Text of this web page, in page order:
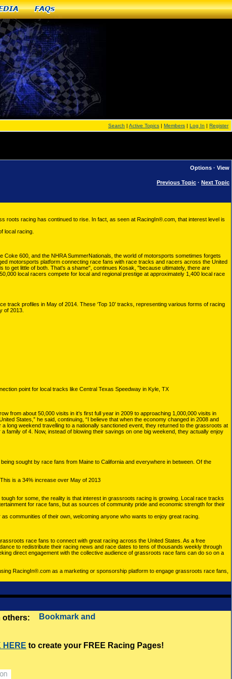
FAQs
Search | Active Topics | Members | Log In | Register
Options · View
Previous Topic · Next Topic
roots racing has continued to rise. In fact, as seen at RacingIn®.com, that interest level is
local racing.
600, and the NHRA SummerNationals, the world of motorsports sometimes forgets
motorsports platform connecting race fans with race tracks and racers across the United
get little of both. That's a shame", continues Kosak, "because ultimately, there are
local racers compete for local and regional prestige at approximately 1,400 local race
track profiles in May of 2014. These ‘Top 10’ tracks, representing various forms of racing
of 2013.
point for local tracks like Central Texas Speedway in Kyle, TX
from about 50,000 visits in it’s first full year in 2009 to approaching 1,000,000 visits in
States,” he said, continuing, “I believe that when the economy changed in 2008 and
long weekend travelling to a nationally sanctioned event, they returned to the grassroots at
of 4. Now, instead of blowing their savings on one big weekend, they actually enjoy
sought by race fans from Maine to California and everywhere in between. Of the
is a 34% increase over May of 2013
for some, the reality is that interest in grassroots racing is growing. Local race tracks
for race fans, but as sources of community pride and economic strength for their
communities of their own, welcoming anyone who wants to enjoy great racing.
race fans to connect with great racing across the United States. As a free
to redistribute their racing news and race dates to tens of thousands weekly through
direct engagement with the collective audience of grassroots race fans can do so on a
RacingIn®.com as a marketing or sponsorship platform to engage grassroots race fans,
others:
HERE to create your FREE Racing Pages!